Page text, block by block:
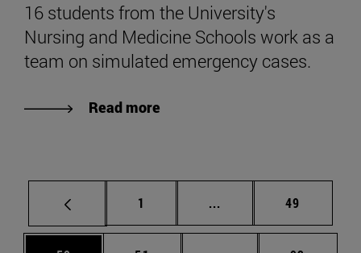
16 students from the University's
Nursing and Medicine Schools work as a
team on simulated emergency cases.
Read more
Page
1 ... Intermediate pages
Page
49